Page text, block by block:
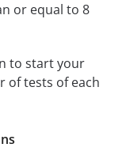
or equal to 8
to start your
of tests of each